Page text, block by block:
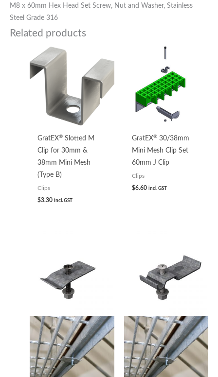
M8 x 60mm Hex Head Set Screw, Nut and Washer, Stainless
Steel Grade 316
Related products
GratEX® Slotted M
Clip for 30mm &
38mm Mini Mesh
(Type B)
Clips
$3.30 incl. GST
GratEX®30/38mm
Mini Mesh Clip Set
60mm J Clip
Clips
$6.60 incl. GST
through
$5.32